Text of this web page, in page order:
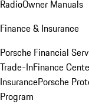
RadioOwner Manuals
Finance & Insurance
Porsche Financial
Trade-InFinance
InsurancePorsche
Program